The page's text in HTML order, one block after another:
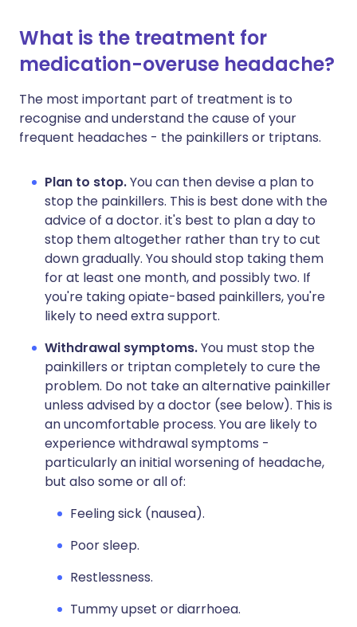
What is the treatment for
medication-overuse headache?
The most important part of treatment is to
recognise and understand the cause of your
frequent headaches - the painkillers or triptans.
Plan to stop.You can then devise a plan to
stop the painkillers. This is best done with the
advice of a doctor. it's best to plan a day to
stop them altogether rather than try to cut
down gradually. You should stop taking them
for at least one month, and possibly two. If
you're taking opiate-based painkillers, you're
likely to need extra support.
Withdrawal symptoms.You must stop the
painkillers or triptan completely to cure the
problem. Do not take an alternative painkiller
unless advised by a doctor (see below). This is
an uncomfortable process. You are likely to
experience withdrawal symptoms -
particularly an initial worsening of headache,
but also some or all of:
Feeling sick (nausea).
Poor sleep.
Restlessness.
Tummy upset or diarrhoea.